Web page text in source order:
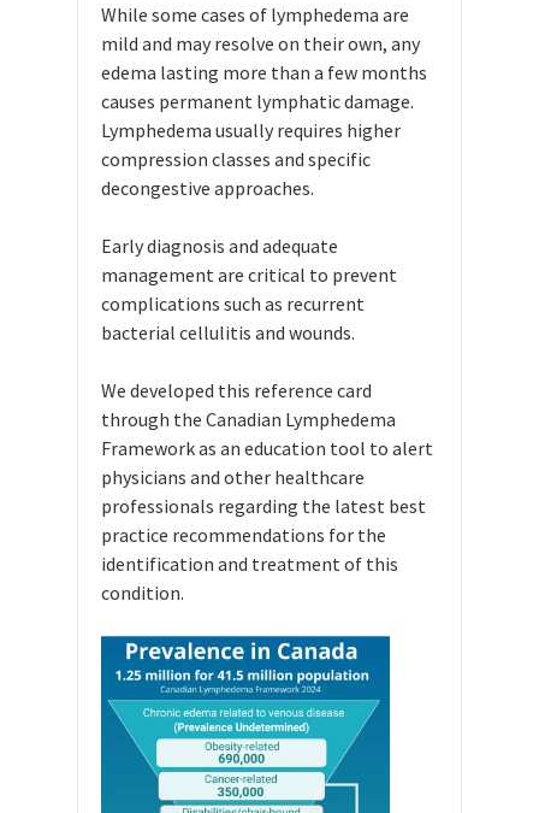
While some cases of lymphedema are
mild and may resolve on their own, any
edema lasting more than a few months
causes permanent lymphatic damage.
Lymphedema usually requires higher
compression classes and specific
decongestive approaches.
Early diagnosis and adequate
management are critical to prevent
complications such as recurrent
bacterial cellulitis and wounds.
We developed this reference card
through the Canadian Lymphedema
Framework as an education tool to alert
physicians and other healthcare
professionals regarding the latest best
practice recommendations for the
identification and treatment of this
condition.